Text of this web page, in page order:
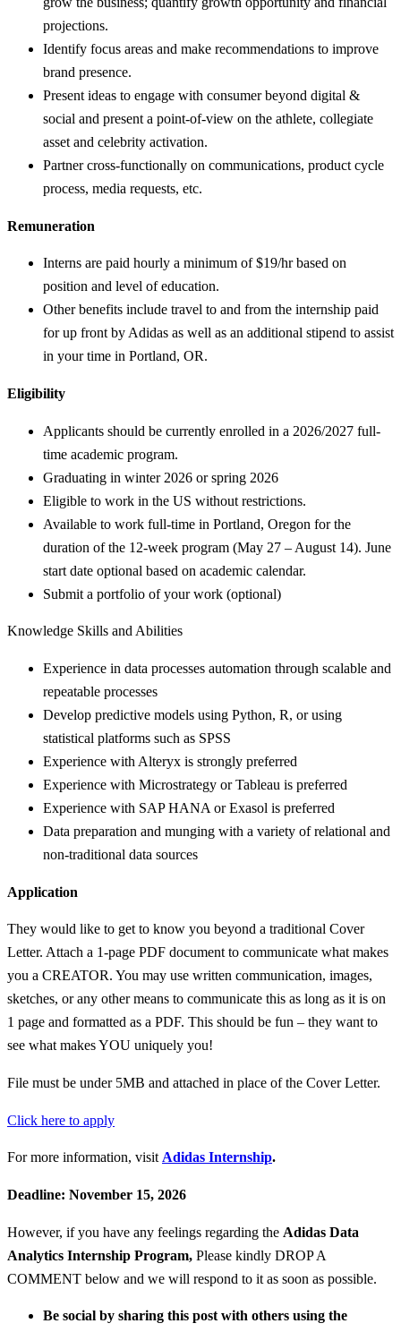
projections.
Identify focus areas and make recommendations to improve
brand presence.
Present ideas to engage with consumer beyond digital &
social and present a point-of-view on the athlete, collegiate
asset and celebrity activation.
Partner cross-functionally on communications, product cycle
process, media requests, etc.
Remuneration
Interns are paid hourly a minimum of $19/hr based on
position and level of education.
Other benefits include travel to and from the internship paid
for up front by Adidas as well as an additional stipend to assist
in your time in Portland, OR.
Eligibility
Applicants should be currently enrolled in a 2026/2027 full-
time academic program.
Graduating in winter 2026 or spring 2026
Eligible to work in the US without restrictions.
Available to work full-time in Portland, Oregon for the
duration of the 12-week program (May 27 – August 14). June
start date optional based on academic calendar.
Submit a portfolio of your work (optional)
Knowledge Skills and Abilities
Experience in data processes automation through scalable and
repeatable processes
Develop predictive models using Python, R, or using
statistical platforms such as SPSS
Experience with Alteryx is strongly preferred
Experience with Microstrategy or Tableau is preferred
Experience with SAP HANA or Exasol is preferred
Data preparation and munging with a variety of relational and
non-traditional data sources
Application
They would like to get to know you beyond a traditional Cover
Letter. Attach a 1-page PDF document to communicate what makes
you a CREATOR. You may use written communication, images,
sketches, or any other means to communicate this as long as it is on
1 page and formatted as a PDF. This should be fun – they want to
see what makes YOU uniquely you!
File must be under 5MB and attached in place of the Cover Letter.
Click here to apply
For more information, visitAdidas Internship.
Deadline: November 15, 2026
However, if you have any feelings regarding the Adidas Data
Analytics Internship Program, Please kindly DROP A
COMMENT below and we will respond to it as soon as possible.
Be social by sharing this post with others using the